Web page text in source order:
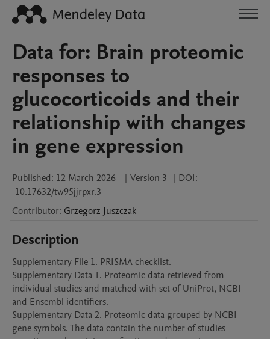
Data for: Brain proteomic
responses to
glucocorticoids and their
relationship with changes
in gene expression
Published: 12 March 2026 | Version 3 | DOI:
10.17632/tw95jjrpxr.3
Contributor: Grzegorz Juszczak
Description
Supplementary File 1. PRISMA checklist.
Supplementary Data 1. Proteomic data retrieved from
individual studies and matched with set of UniProt, NCBI
and Ensembl identifiers.
Supplementary Data 2. Proteomic data grouped by NCBI
gene symbols. The data contain the number of studies